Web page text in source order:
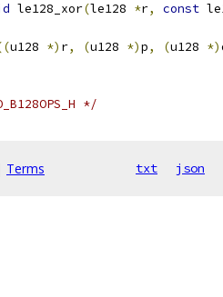
le128_xor(le128 *r, const
u128 *) r, (u128 *)p, (u128 *)
*/
Terms txt json